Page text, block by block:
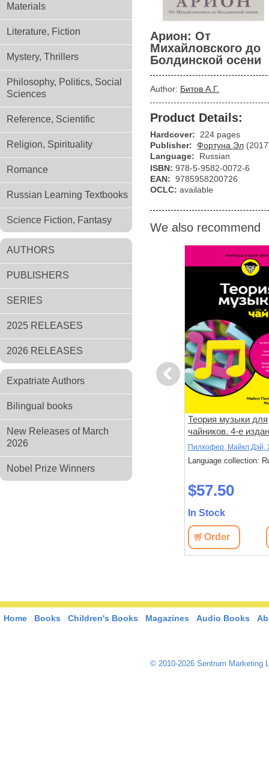
Materials
Literature, Fiction
Mystery, Thrillers
Philosophy, Politics, Social
Sciences
Reference, Scientific
Religion, Spirituality
Romance
Russian Learning Textbooks
Science Fiction, Fantasy
AUTHORS
PUBLISHERS
SERIES
2025 RELEASES
2026 RELEASES
Expatriate Authors
Bilingual books
New Releases of March
2026
Nobel Prize Winners
Арион: От
Михайловского до
Болдинской осени
Author: Битов А.Г.
Product Details:
Hardcover:
224 pages
Publisher: Фортуна Эл
Language:
Russian
ISBN: 978-5-9582-0072-6
EAN: 9785958200726
OCLC: available
We also recommend
Previous
Как
Крейг
100 великих картин
Теория музыки для
чайников. 4-е
Пилхофер, Майкл;Дэй,
Language collection:
$57.50
In Stock
Order
Home Books Children's Books Magazines Audio Books
© 2010-2026 Sentrum